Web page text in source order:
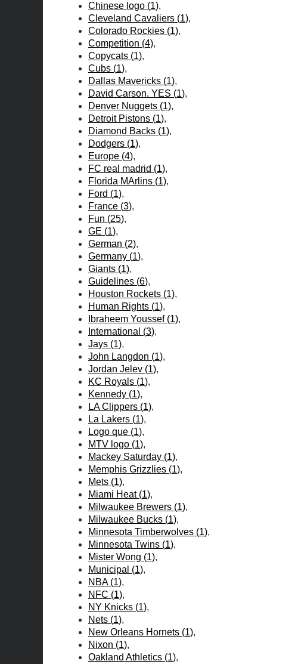
Chinese logo (1)
Cleveland Cavaliers (1)
Colorado Rockies (1)
Competition (4)
Copycats (1)
Cubs (1)
Dallas Mavericks (1)
David Carson. YES (1)
Denver Nuggets (1)
Detroit Pistons (1)
Diamond Backs (1)
Dodgers (1)
Europe (4)
FC real madrid (1)
Florida MArlins (1)
Ford (1)
France (3)
Fun (25)
GE (1)
German (2)
Germany (1)
Giants (1)
Guidelines (6)
Houston Rockets (1)
Human Rights (1)
Ibraheem Youssef(1)
International (3)
Jays (1)
John Langdon (1)
Jordan Jelev (1)
KC Royals (1)
Kennedy (1)
LA Clippers (1)
La Lakers (1)
Logo que (1)
MTV logo (1)
Mackey Saturday (1)
Memphis Grizzlies (1)
Mets (1)
Miami Heat(1)
Milwaukee Brewers (1)
Milwaukee Bucks (1)
Minnesota Timberwolves (1)
Minnesota Twins (1)
Mister Wong (1)
Municipal (1)
NBA(1)
NFC (1)
NY Knicks (1)
Nets (1)
New Orleans Hornets (1)
Nixon (1)
Oakland Athletics (1)